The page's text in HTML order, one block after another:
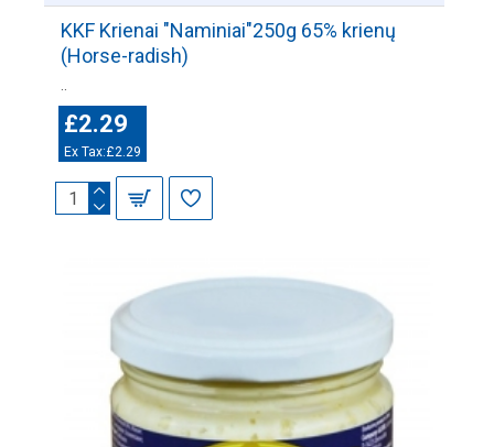
KKF Krienai "Naminiai"250g 65% krienų
(Horse-radish)
£2.29
Ex Tax:£2.29